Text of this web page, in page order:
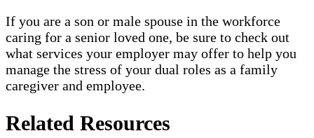
If you are a son or male spouse in the workforce
caring for a senior loved one, be sure to check out
what services your employer may offer to help you
manage the stress of your dual roles as a family
caregiver and employee.
Related Resources